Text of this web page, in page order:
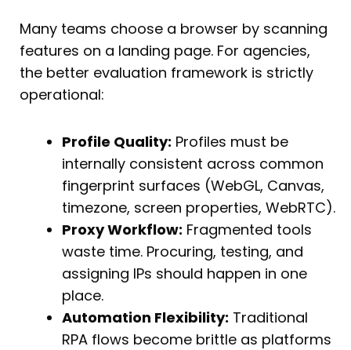
Many teams choose a browser by scanning
features on a landing page. For agencies,
the better evaluation framework is strictly
operational:
Profile Quality: Profiles must be
internally consistent across common
fingerprint surfaces (WebGL, Canvas,
timezone, screen properties, WebRTC).
Proxy Workflow: Fragmented tools
waste time. Procuring, testing, and
assigning IPs should happen in one
place.
Automation Flexibility: Traditional
RPA flows become brittle as platforms